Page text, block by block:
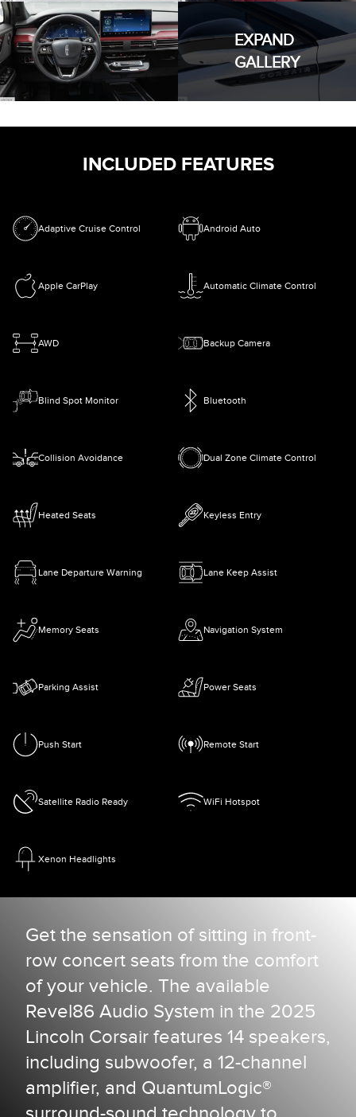
EXPAND
GALLERY
INCLUDED FEATURES
Adaptive Cruise Control Android Auto
Apple CarPlay Automatic Climate Control
AWD Backup Camera
Blind Spot Monitor Bluetooth
Collision Avoidance Dual Zone Climate Control
Heated Seats Keyless Entry
Lane Departure Warning Lane Keep Assist
Memory Seats Navigation System
Parking Assist Power Seats
Push Start Remote Start
Satellite Radio Ready WiFi Hotspot
Xenon Headlights
Get the sensation of sitting in front-
row concert seats from the comfort
of your vehicle. The available
Revel86 Audio System in the 2025
Lincoln Corsair features 14 speakers,
including subwoofer, a 12-channel
amplifier, and QuantumLogic®